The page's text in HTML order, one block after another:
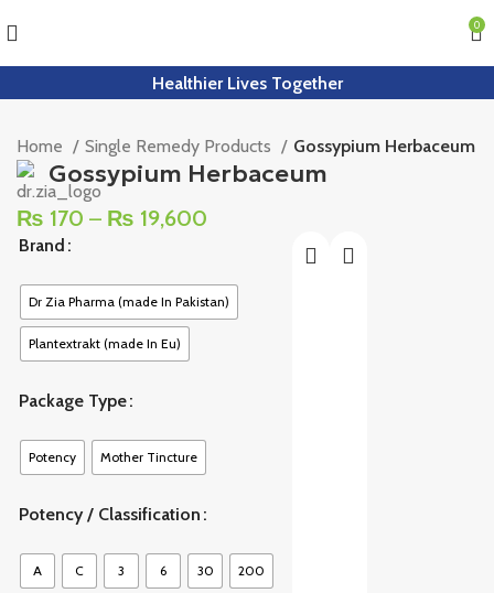
0
Healthier Lives Together
Home Single Remedy Products Gossypium Herbaceum
Gossypium Herbaceum
₨ 170 – ₨ 19,600
Brand
Dr Zia Pharma (made In Pakistan)
Plantextrakt (made In Eu)
Package Type
Potency Mother Tincture
Potency / Classification
A C 3 6 30 200